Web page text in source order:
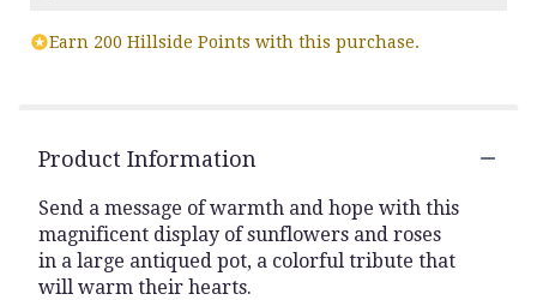
by
scroll
down
this
page
Earn 200 Hillside Points with this purchase.
Product Information
Send a message of warmth and hope with this
magnificent display of sunflowers and roses
in a large antiqued pot, a colorful tribute that
will warm their hearts.